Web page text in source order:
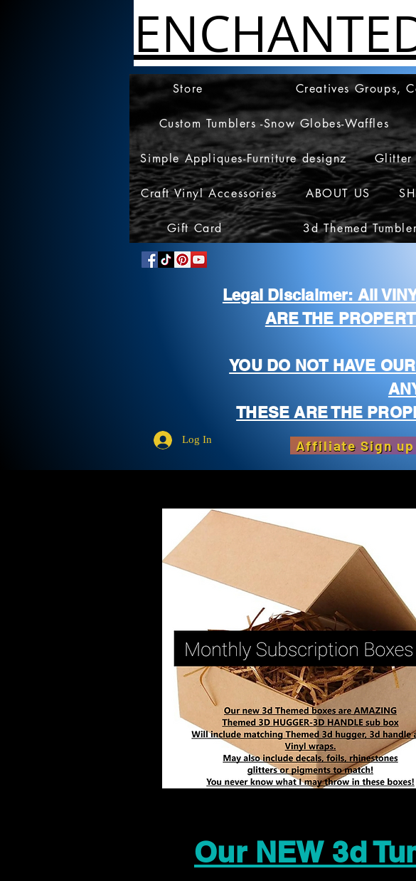
Store Creatives Groups,
Custom Tumblers -Snow Globes-Waffles
Simple Appliques-Furniture designz Glitter
Craft Vinyl Accessories ABOUT US
Gift Card 3d Themed
Legal Disclaimer: All
ARE THE
YOU DO NOT HAVE
THESE ARE THE
Log In Affiliate Sign
Our NEW 3d